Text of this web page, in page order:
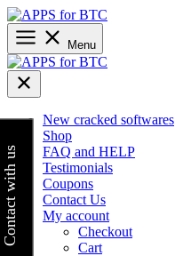
Skip
to
content
Menu
New cracked softwares
Shop
FAQ and HELP
Testimonials
Coupons
Contact Us
My account
Checkout
Cart
Contact with us